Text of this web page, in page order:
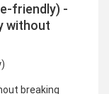
friendly) -
without
breaking